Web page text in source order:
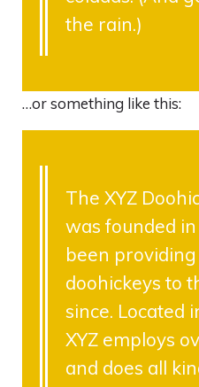
the rain.)
…or something like this:
The XYZ
was founded
been
doohickeys to
since. Located
XYZ employs
and does all